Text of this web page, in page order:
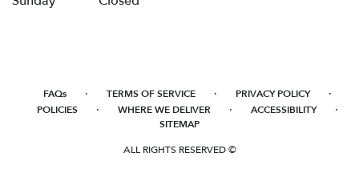
FAQs · TERMS OF SERVICE · PRIVACY POLICY ·
POLICIES · WHERE WE DELIVER · ACCESSIBILITY ·
SITEMAP
ALL RIGHTS RESERVED ©